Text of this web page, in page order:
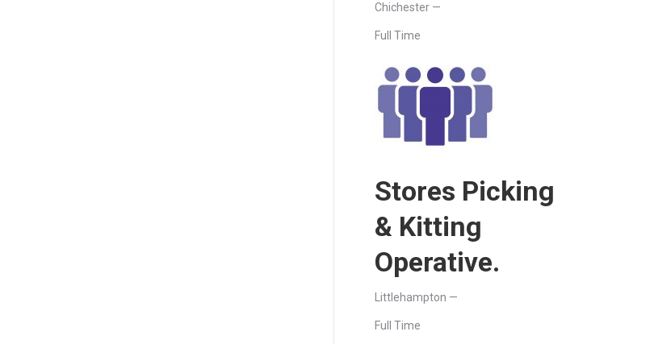
Chichester —
Full Time
Stores Picking
& Kitting
Operative.
Littlehampton —
Full Time